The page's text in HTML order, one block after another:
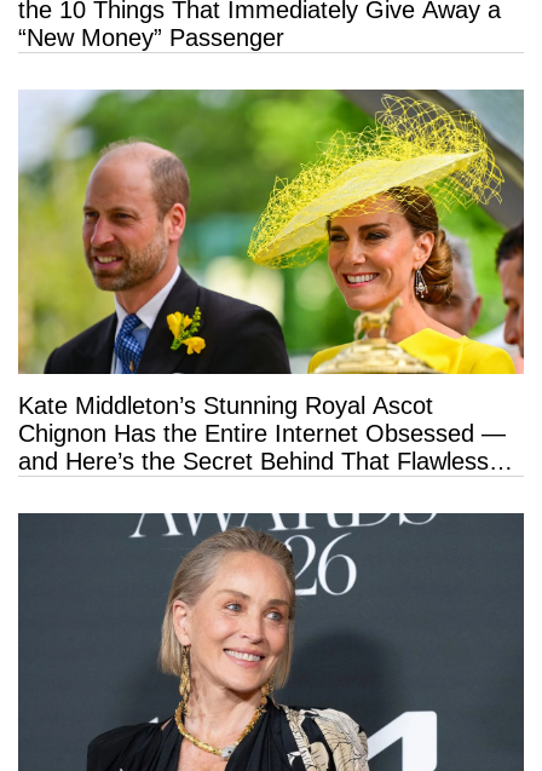
the 10 Things That Immediately Give Away a
“New Money” Passenger
Kate Middleton’s Stunning Royal Ascot
Chignon Has the Entire Internet Obsessed —
and Here’s the Secret Behind That Flawless